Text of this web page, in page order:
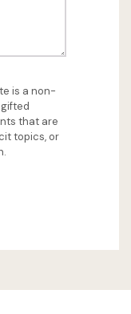
is a non-
that are
topics, or